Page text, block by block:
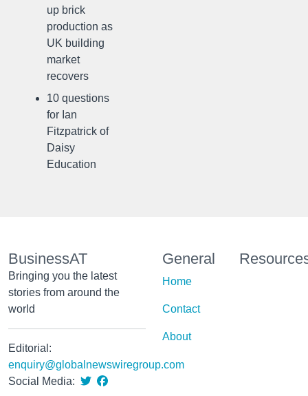
up brick
production as
UK building
market
recovers
10 questions
for Ian
Fitzpatrick of
Daisy
Education
BusinessAT
Bringing you the latest
stories from around the
world
Editorial:
enquiry@globalnewswiregroup.com
Social Media:
General
Home
Contact
About